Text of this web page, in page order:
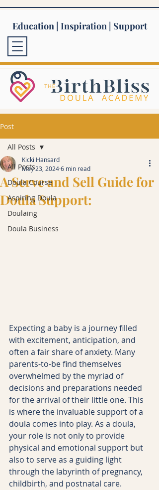
Education | Inspiration | Support
Post
All Posts
Doula Course
Aspiring Doula
Doulaing
Doula Business
All Posts
A Serve and Sell Guide for
Doula Support:
Kicki Hansard
May 23, 20246 min read
Expecting a baby is a journey filled
with excitement, anticipation, and
often a fair share of anxiety. Many
parents-to-be find themselves
overwhelmed by the myriad of
decisions and preparations needed
for the arrival of their little one. This
is where the invaluable support of a
doula comes into play. As a doula,
your role is not only to provide
physical and emotional support but
also to serve as a guiding light
through the labyrinth of pregnancy,
childbirth, and postnatal care.